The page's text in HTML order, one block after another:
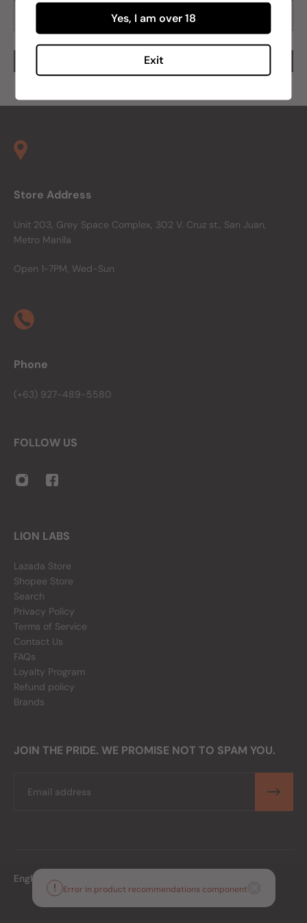
Store Address
Unit 203, Grey Space Complex, 302 V. Cruz st., San Juan,
Metro Manila
Open 1-7PM, Wed-Sun
Phone
(+63) 927-489-5580
FOLLOW US
LION LABS
Lazada Store
Shopee Store
Search
Privacy Policy
Terms of Service
Contact Us
FAQs
Loyalty Program
Refund policy
Brands
JOIN THE PRIDE. WE PROMISE NOT TO SPAM YOU.
English
Error in product recommendations component
Yes, I am over 18
Exit